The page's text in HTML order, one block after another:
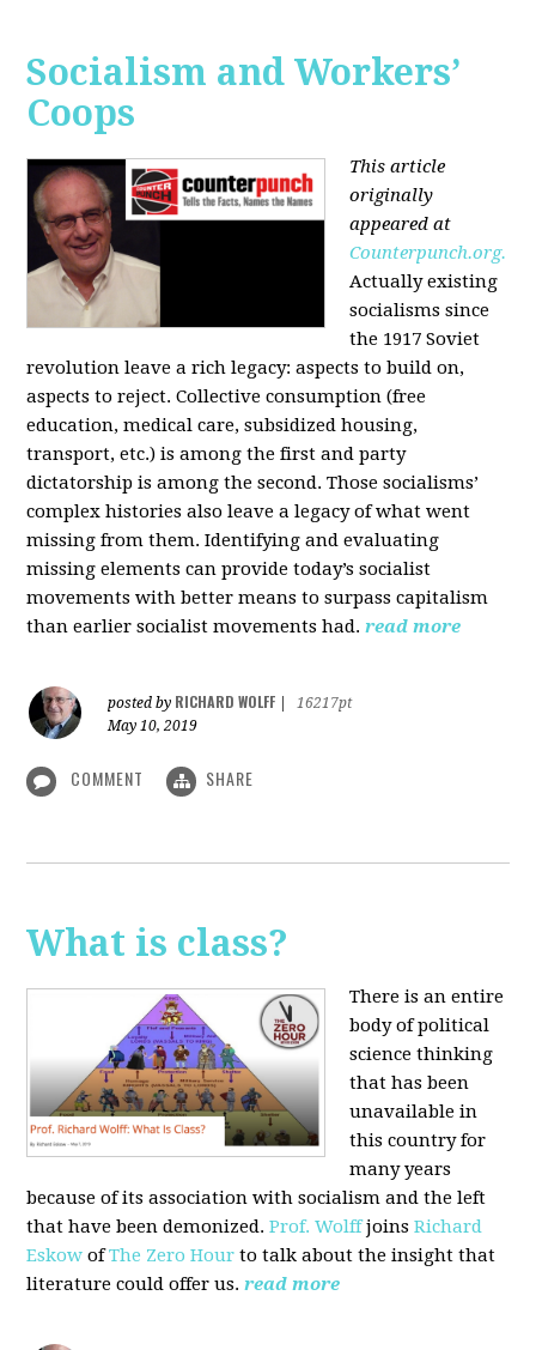
Socialism and Workers’
Coops
This article
originally
appeared at
Counterpunch.org.
Actually existing
socialisms since
the 1917 Soviet
revolution leave a rich legacy: aspects to build on,
aspects to reject. Collective consumption (free
education, medical care, subsidized housing,
transport, etc.) is among the first and party
dictatorship is among the second. Those socialisms’
complex histories also leave a legacy of what went
missing from them. Identifying and evaluating
missing elements can provide today’s socialist
movements with better means to surpass capitalism
than earlier socialist movements had. read more
posted by RICHARD WOLFF
16217pt
May 10, 2019
COMMENT SHARE
What is class?
There is an entire
body of political
science thinking
that has been
unavailable in
this country for
many years
because of its association with socialism and the left
that have been demonized.Prof. WolffjoinsRichard
Eskow ofThe Zero Hour to talk about the insight that
literature could offer us. read more